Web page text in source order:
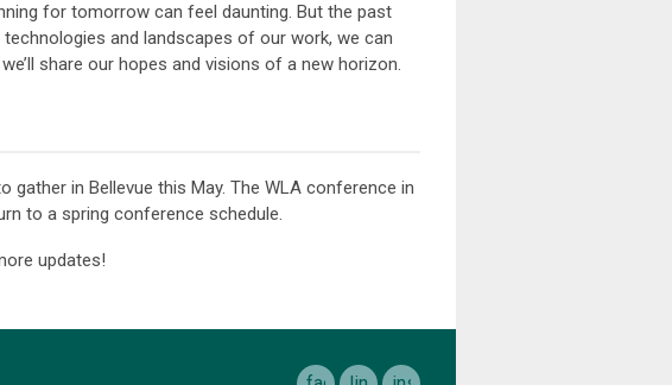
for tomorrow can feel daunting. But the past
and landscapes of our work, we can
share our hopes and visions of a new horizon.
in Bellevue this May. The WLA conference in
to a spring conference schedule.
updates!